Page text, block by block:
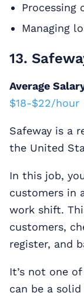
Processing
Managing
13.
Average
$18-$22/hour
Safeway is a
the United
In this job,
customers in
work shift.
customers,
register, and
It’s not one
can be a